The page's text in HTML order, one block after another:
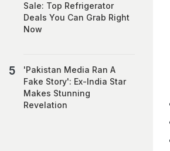
Sale: Top Refrigerator
Deals You Can Grab Right
Now
'Pakistan Media Ran A
Fake Story': Ex-India Star
Makes Stunning
Revelation